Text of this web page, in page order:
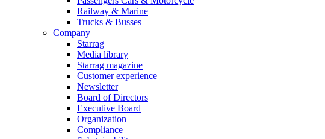
Railway & Marine
Trucks & Busses
Company
Starrag
Media library
Starrag magazine
Customer experience
Newsletter
Board of Directors
Executive Board
Organization
Compliance